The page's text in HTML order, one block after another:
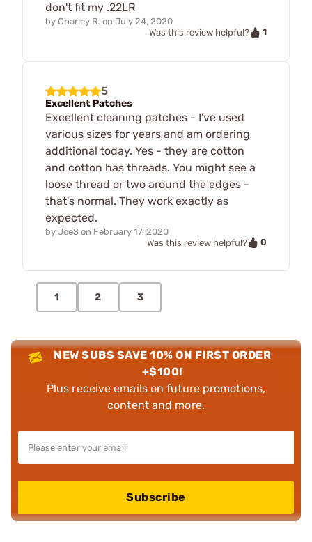
don't fit my .22LR
by Charley R. on July 24, 2020
Was this review helpful?
1
5
Excellent Patches
Excellent cleaning patches - I've used
various sizes for years and am ordering
additional today. Yes - they are cotton
and cotton has threads. You might see a
loose thread or two around the edges -
that's normal. They work exactly as
expected.
by JoeS on February 17, 2020
Was this review helpful?
0
1 2 3
NEW SUBS SAVE 10% ON FIRST ORDER
+$100!
Plus receive emails on future promotions,
content and more.
Subscribe